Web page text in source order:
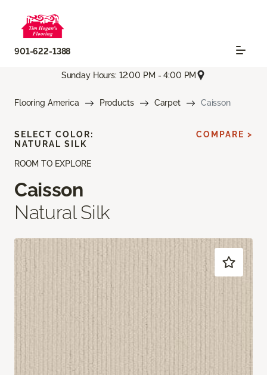
901-622-1388
Sunday Hours: 12:00 PM - 4:00 PM
Flooring America Products Carpet Caisson
ROOM TO EXPLORE
Caisson
Natural Silk
SELECT COLOR:
NATURAL SILK
COMPARE >